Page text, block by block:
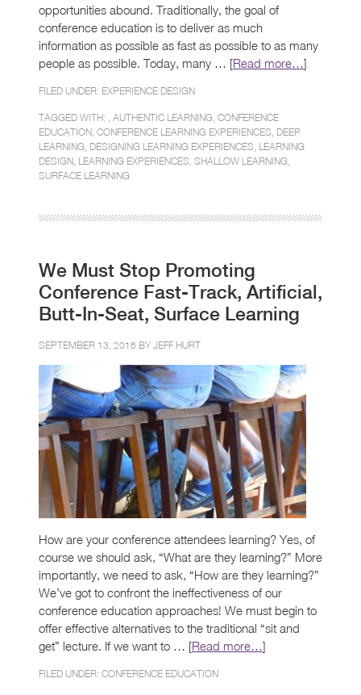
opportunities abound. Traditionally, the goal of
conference education is to deliver as much
information as possible as fast as possible to as many
people as possible. Today, many … [Read more…]
FILED UNDER: EXPERIENCE DESIGN
TAGGED WITH: , AUTHENTIC LEARNING CONFERENCE
EDUCATION CONFERENCE LEARNING EXPERIENCES DEEP
LEARNING DESIGNING LEARNING EXPERIENCES LEARNING
DESIGN LEARNING EXPERIENCES SHALLOW LEARNING
SURFACE LEARNING
We Must Stop Promoting
Conference Fast-Track, Artificial,
Butt-In-Seat, Surface Learning
SEPTEMBER 13, 2016 BY JEFF HURT
How are your conference attendees learning? Yes, of
course we should ask, “What are they learning?” More
importantly, we need to ask, “How are they learning?”
We’ve got to confront the ineffectiveness of our
conference education approaches! We must begin to
offer effective alternatives to the traditional “sit and
get” lecture. If we want to … [Read more…]
FILED UNDER: CONFERENCE EDUCATION